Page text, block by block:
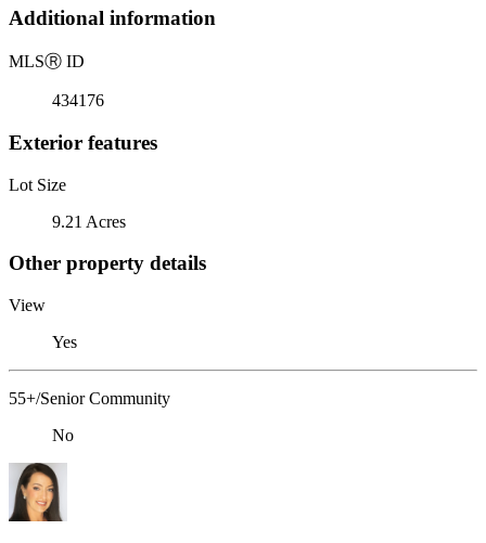
Additional information
MLSⓇ ID
434176
Exterior features
Lot Size
9.21 Acres
Other property details
View
Yes
55+/Senior Community
No